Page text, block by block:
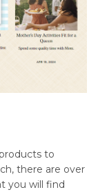
to
there are over
you will find